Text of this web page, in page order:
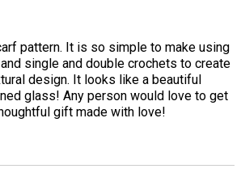
pattern. It is so simple to make using
single and double crochets to create
design. It looks like a beautiful
glass! Any person would love to get
gift made with love!